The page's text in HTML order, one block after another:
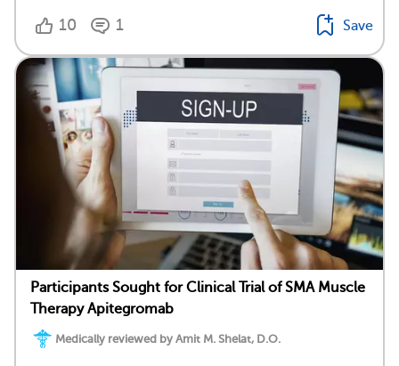
10 1 Save
Participants Sought for Clinical Trial of SMA Muscle
Therapy Apitegromab
Medically reviewed by Amit M. Shelat, D.O.